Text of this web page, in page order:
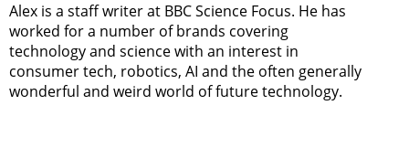
Alex is a staff writer at BBC Science Focus. He has
worked for a number of brands covering
technology and science with an interest in
consumer tech, robotics, AI and the often generally
wonderful and weird world of future technology.